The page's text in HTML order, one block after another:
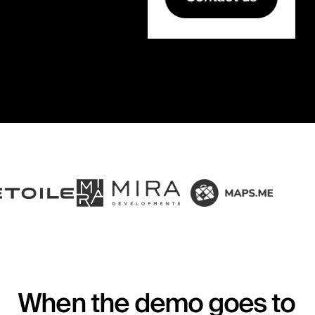
When the demo goes to